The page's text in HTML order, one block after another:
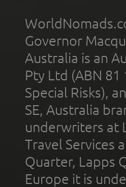
Governor
Australia is an
Pty Ltd (ABN
Special Risks),
SE, Australia
underwriters at
Travel Services
Quarter, Lapps
Europe it is